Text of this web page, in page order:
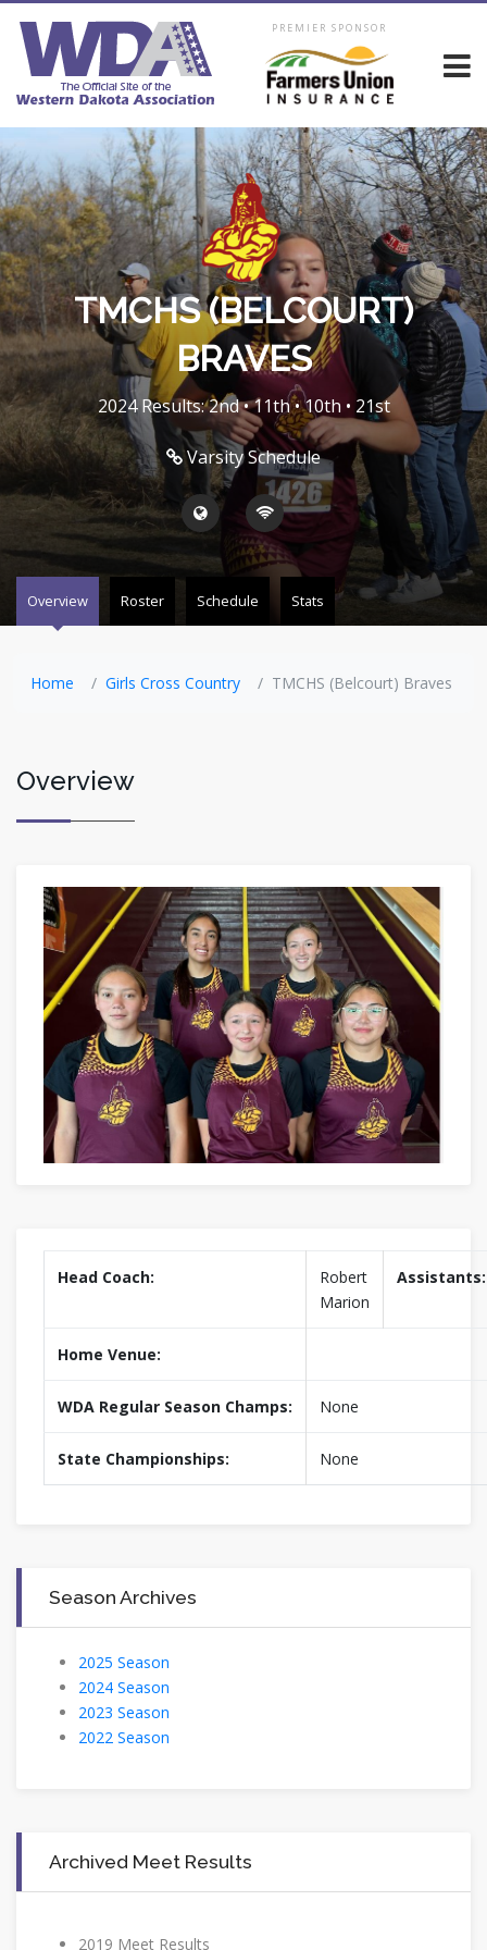
PREMIER SPONSOR
TMCHS (BELCOURT)
BRAVES
2024 Results: 2nd • 11th • 10th • 21st
Varsity Schedule
Overview Roster Schedule Stats
Home Girls Cross Country TMCHS (Belcourt) Braves
Overview
Head Coach:
Robert
Marion
Assistants:
Home Venue:
WDA Regular Season Champs: None
State Championships: None
Season Archives
2025 Season
2024 Season
2023 Season
2022 Season
Archived Meet Results
2019 Meet Results